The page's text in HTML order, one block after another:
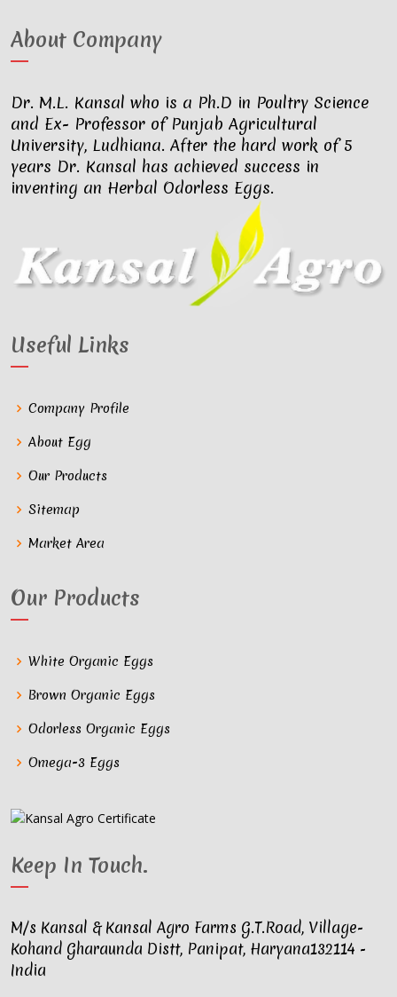
About Company
Dr. M.L. Kansal who is a Ph.D in Poultry Science
and Ex- Professor of Punjab Agricultural
University, Ludhiana. After the hard work of 5
years Dr. Kansal has achieved success in
inventing an Herbal Odorless Eggs.
Useful Links
Company Profile
About Egg
Our Products
Sitemap
Market Area
Our Products
White Organic Eggs
Brown Organic Eggs
Odorless Organic Eggs
Omega-3 Eggs
Keep In Touch.
M/s Kansal & Kansal Agro Farms G.T.Road, Village-
Kohand Gharaunda Distt, Panipat, Haryana132114 -
India